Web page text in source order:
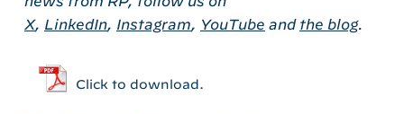
X, LinkedIn, Instagram, YouTube and the blog.
Click to download.